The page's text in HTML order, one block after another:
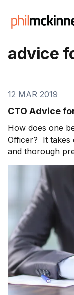
advice
12 MAR 2019
CTO Advice
How does one
Officer? It takes
and thorough
G. Werner,
Comcast, joins
what helped